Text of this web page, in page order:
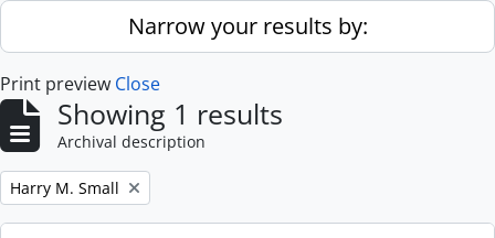
Skip to main contentNarrow your results by:
Print preview Close
Showing 1 results
Archival description
Remove filter:
Harry M. Small